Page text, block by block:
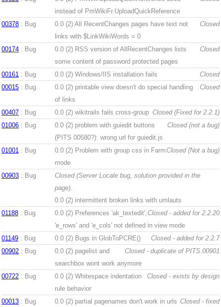
instead of PmWikiFr.UploadQuickReference
00378 : Bug Closed
0.0 (2) All RecentChanges pages have text not
links with $LinkWikiWords = 0
00174 : Bug Closed
0.0 (2) RSS version of AllRecentChanges lists
some content of password protected pages
00161 : Bug Closed
0.0 (2) Windows/IIS installation fails
00015 : Bug Closed
0.0 (2) printable view doesn't do special handling
of links
00407 : Bug Closed (Fixed for 2.2.1)
0.0 (2) wikitrails fails cross-group
01006 : Bug Closed (not a bug)
0.0 (2) problem with guiedit buttons
(PITS 00580?): wrong url for guiedit.js
01001 : Bug Closed (Not a bug)
0.0 (2) Problem with group css in Farm
mode
00903 : Bug
Closed (Server Locale bug, solution provided in the
page).
0.0 (2) intermittent broken links with umlauts
01188 : Bug Closed - added for 2.2.20
0.0 (2) Preferences 'ak_textedit',
'e_rows' and 'e_cols' not defined in view mode
01149 : Bug Closed - added for 2.2.7
0.0 (2) Bugs in GlobToPCRE()
00902 : Bug Closed - duplicate of PITS.00901
0.0 (2) pagelist and
searchbox wont work anymore
00722 : Bug Closed - exists by design
0.0 (2) Whitespace indentation
rule behavior
00013 : Bug Closed - fixed
0.0 (2) partial pagenames don't work in urls